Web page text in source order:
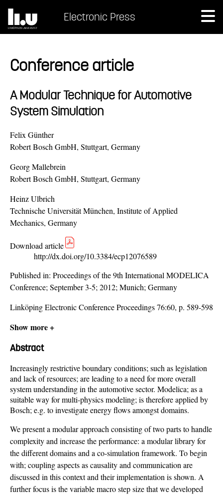
Electronic Press
Conference article
A Modular Technique for Automotive
System Simulation
Felix Günther
Robert Bosch GmbH, Stuttgart, Germany
Georg Mallebrein
Robert Bosch GmbH, Stuttgart, Germany
Heinz Ulbrich
Technische Universität München, Institute of Applied
Mechanics, Germany
Download article
http://dx.doi.org/10.3384/ecp12076589
Published in: Proceedings of the 9th International MODELICA
Conference; September 3-5; 2012; Munich; Germany
Linköping Electronic Conference Proceedings 76:60, p. 589-598
Show more +
Abstract
Increasingly restrictive boundary conditions; such as legislation
and lack of resources; are leading to a need for more overall
system understanding in the automotive sector. Modelica; as a
suitable way for multi-physics modeling; is therefore applied by
Bosch; e.g. to investigate energy flows amongst domains.
We present a modular approach consisting of two parts to handle
complexity and increase the performance: a modular library for
the different domains and a co-simulation framework. To begin
with; coupling aspects as causality and communication are
discussed in this context and their implementation is shown. A
further focus is the variable macro step size that we developed